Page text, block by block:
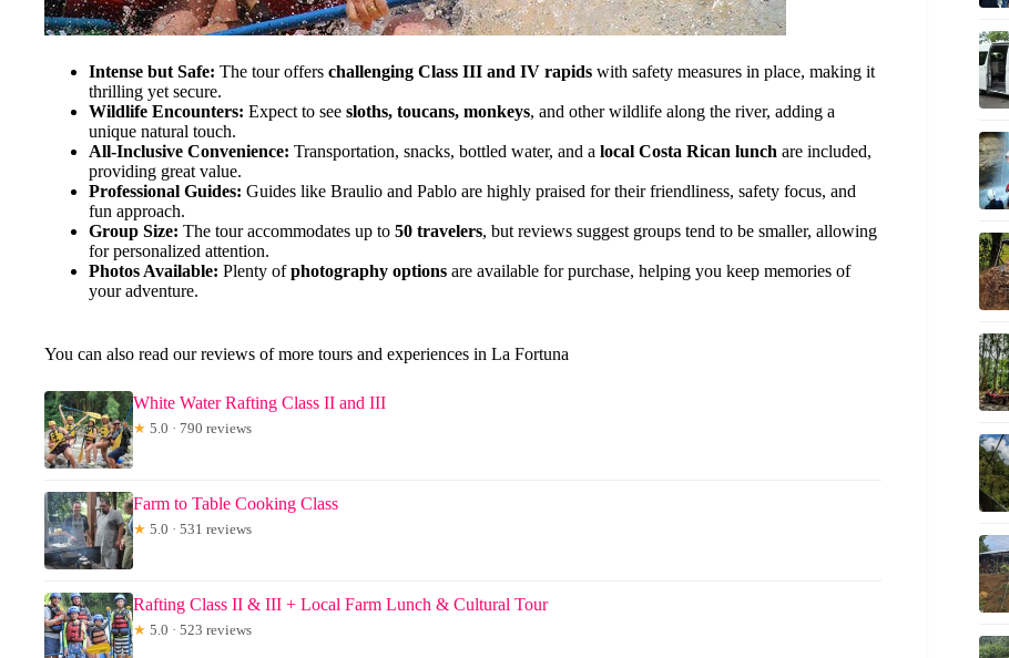
Intense but Safe: The tour offers challenging Class III and IV rapids with safety measures in place, making it
thrilling yet secure.
Wildlife Encounters: Expect to see sloths, toucans, monkeys, and other wildlife along the river, adding a
unique natural touch.
All-Inclusive Convenience: Transportation, snacks, bottled water, and a local Costa Rican lunch are included,
providing great value.
Professional Guides: Guides like Braulio and Pablo are highly praised for their friendliness, safety focus, and
fun approach.
Group Size: The tour accommodates up to 50 travelers, but reviews suggest groups tend to be smaller, allowing
for personalized attention.
Photos Available: Plenty ofphotography options are available for purchase, helping you keep memories of
your adventure.
You can also read our reviews of more tours and experiences in La Fortuna
White Water Rafting Class II and III
★ 5.0 · 790 reviews
Farm to Table Cooking Class
★ 5.0 · 531 reviews
Rafting Class II & III + Local Farm Lunch & Cultural Tour
★ 5.0 · 523 reviews